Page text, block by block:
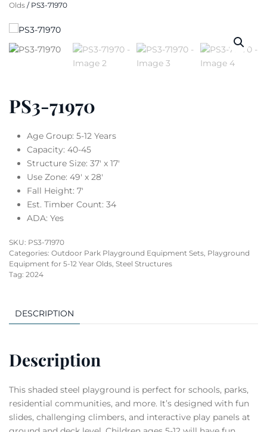
Olds / PS3-71970
PS3-71970
Age Group: 5-12 Years
Capacity: 40-45
Structure Size: 37′ x 17′
Use Zone: 49′ x 28′
Fall Height: 7′
Est. Timber Count: 34
ADA: Yes
SKU: PS3-71970
Categories: Outdoor Park Playground Equipment Sets, Playground
Equipment for 5-12 Year Olds, Steel Structures
Tag: 2024
DESCRIPTION
Description
This shaded steel playground is perfect for schools, parks,
residential communities, and more. It’s designed with fun
slides, challenging climbers, and interactive play panels at